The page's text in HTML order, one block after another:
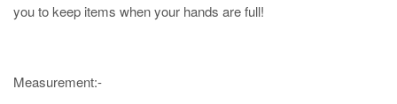
you to keep items when your hands are full!
Measurement:-